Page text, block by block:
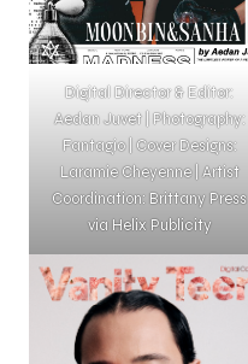
Digital Director & Editor:
Aedan Juvet | Photography:
Fantagio | Cover Designs:
Laramie Cheyenne | Artist
Coordination: Brittany Press
via Helix Publicity